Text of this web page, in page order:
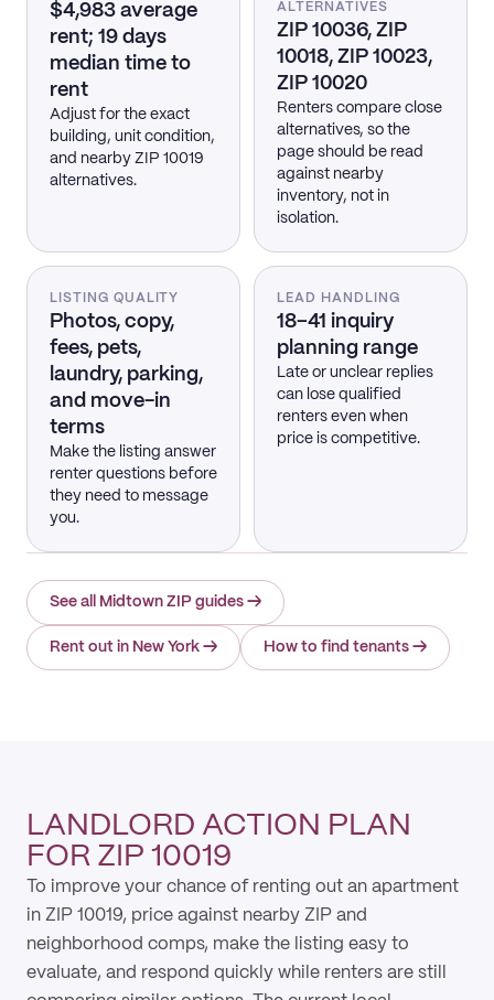
$4,983 average
rent; 19 days
median time to
rent
Adjust for the exact
building, unit condition,
and nearby ZIP 10019
alternatives.
ALTERNATIVES
ZIP 10036, ZIP
10018, ZIP 10023,
ZIP 10020
Renters compare close
alternatives, so the
page should be read
against nearby
inventory, not in
isolation.
LISTING QUALITY
Photos, copy,
fees, pets,
laundry, parking,
and move-in
terms
Make the listing answer
renter questions before
they need to message
you.
LEAD HANDLING
18–41 inquiry
planning range
Late or unclear replies
can lose qualified
renters even when
price is competitive.
See all Midtown ZIP guides →
Rent out in New York → How to find tenants →
LANDLORD ACTION PLAN
FOR ZIP 10019
To improve your chance of renting out an apartment
in ZIP 10019, price against nearby ZIP and
neighborhood comps, make the listing easy to
evaluate, and respond quickly while renters are still